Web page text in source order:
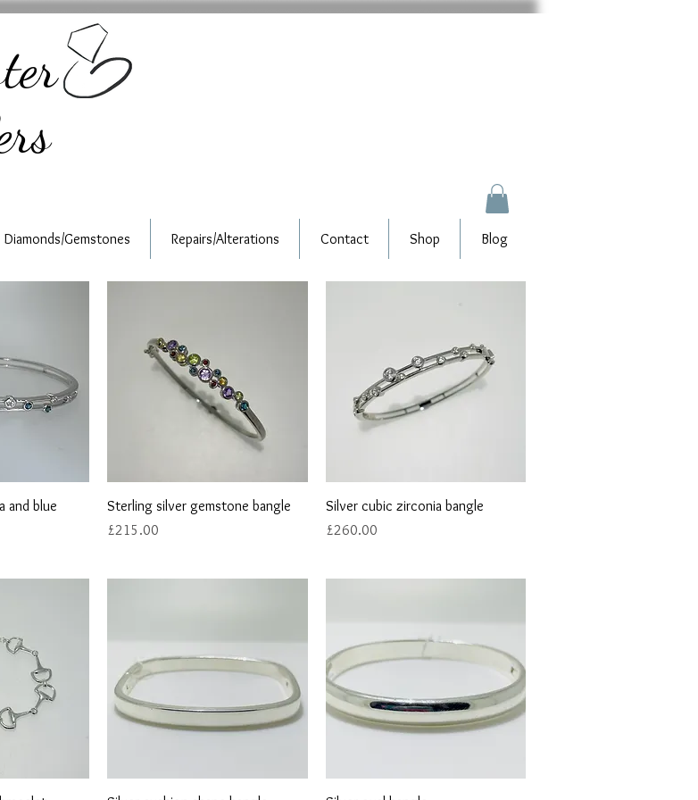
Diamonds/Gemstones Repairs/Alterations Contact Shop Blog
and blue
Quick View
Sterling silver gemstone bangle
Price
£215.00
Quick View
Silver cubic zirconia bangle
Price
£260.00